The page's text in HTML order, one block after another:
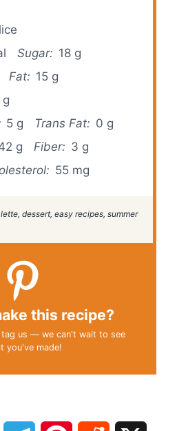
Sugar: 18 g
Fat: 15 g
g
5 g Trans Fat: 0 g
g Fiber: 3 g
55 mg
dessert, easy recipes, summer
this recipe?
tag us — we can't wait to see
you've made!